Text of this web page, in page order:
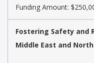
Funding Amount:
Fostering Safety and
Middle East and